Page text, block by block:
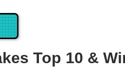
Top 10 &